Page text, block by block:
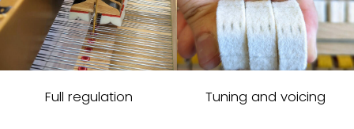
Full regulation Tuning and voicing